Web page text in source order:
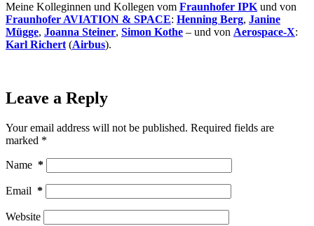
Meine Kolleginnen und Kollegen vom Fraunhofer IPK und von
Fraunhofer AVIATION & SPACE: Henning Berg, Janine
Mügge, Joanna Steiner, Simon Kothe – und von Aerospace-X:
Karl Richert (Airbus).
Leave a Reply
Your email address will not be published. Required fields are
marked *
Name *
Email *
Website